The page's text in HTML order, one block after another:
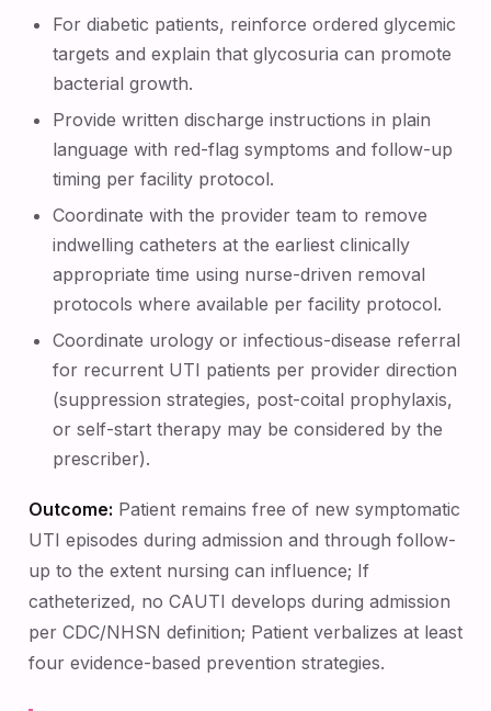
For diabetic patients, reinforce ordered glycemic
targets and explain that glycosuria can promote
bacterial growth.
Provide written discharge instructions in plain
language with red-flag symptoms and follow-up
timing per facility protocol.
Coordinate with the provider team to remove
indwelling catheters at the earliest clinically
appropriate time using nurse-driven removal
protocols where available per facility protocol.
Coordinate urology or infectious-disease referral
for recurrent UTI patients per provider direction
(suppression strategies, post-coital prophylaxis,
or self-start therapy may be considered by the
prescriber).
Outcome: Patient remains free of new symptomatic
UTI episodes during admission and through follow-
up to the extent nursing can influence; If
catheterized, no CAUTI develops during admission
per CDC/NHSN definition; Patient verbalizes at least
four evidence-based prevention strategies.